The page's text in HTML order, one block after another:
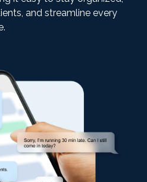
and streamline every